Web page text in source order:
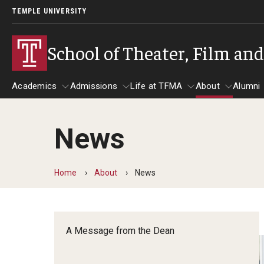
TEMPLE UNIVERSITY
School of Theater, Film
Academics
Academics
Theater
Graduate Programs
Admissions
Admissions
Apply Now!
Contact
Life at TFMA About Alumni
News
Home About News
A Message from the Dean